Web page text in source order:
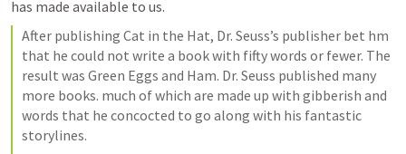
has made available to us.
After publishing Cat in the Hat, Dr. Seuss’s publisher bet hm
that he could not write a book with fifty words or fewer. The
result was Green Eggs and Ham. Dr. Seuss published many
more books. much of which are made up with gibberish and
words that he concocted to go along with his fantastic
storylines.